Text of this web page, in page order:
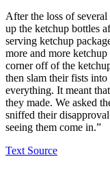
After the loss of
up the ketchup bottles
serving ketchup
more and more
corner off of the
then slam their fists
everything. It meant
they made. We asked
sniffed their
seeing them come in.”
Text Source